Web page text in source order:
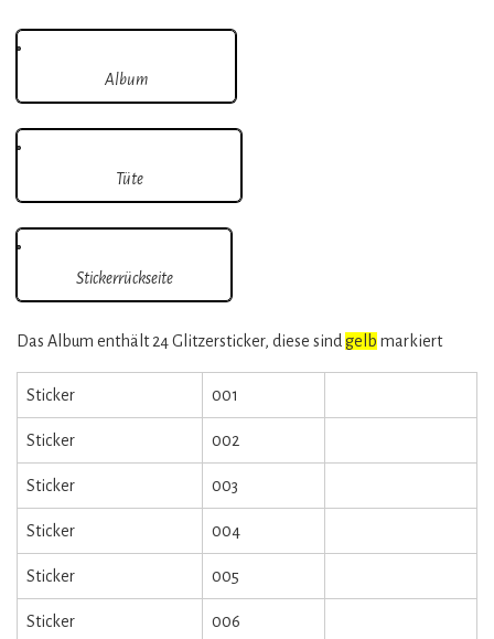
Album
Tüte
Stickerrückseite
Das Album enthält 24 Glitzersticker, diese sind gelb markiert
Sticker 001
Sticker 002
Sticker 003
Sticker 004
Sticker 005
Sticker 006